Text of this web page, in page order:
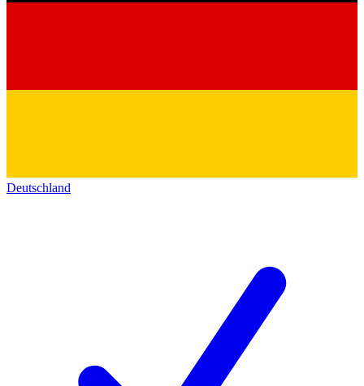
Deutschland